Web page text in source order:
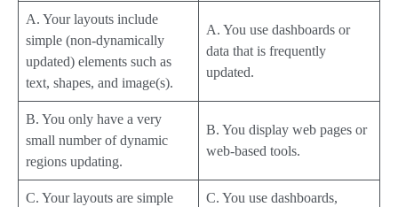
A. Your layouts include
simple (non-dynamically
updated) elements such as
text, shapes, and image(s).
A. You use dashboards or
data that is frequently
updated.
B. You only have a very
small number of dynamic
regions updating.
B. You display web pages or
web-based tools.
C. Your layouts are simple
C. You use dashboards,